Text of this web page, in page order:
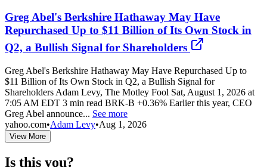
Greg Abel's Berkshire Hathaway May Have
Repurchased Up to $11 Billion of Its Own Stock in
Q2, a Bullish Signal for Shareholders
Greg Abel's Berkshire Hathaway May Have Repurchased Up to
$11 Billion of Its Own Stock in Q2, a Bullish Signal for
Shareholders Adam Levy, The Motley Fool Sat, August 1, 2026 at
7:05 AM EDT 3 min read BRK-B +0.36% Earlier this year, CEO
Greg Abel announce... See more
yahoo.com•Adam Levy•Aug 1, 2026
View More
Is this you?